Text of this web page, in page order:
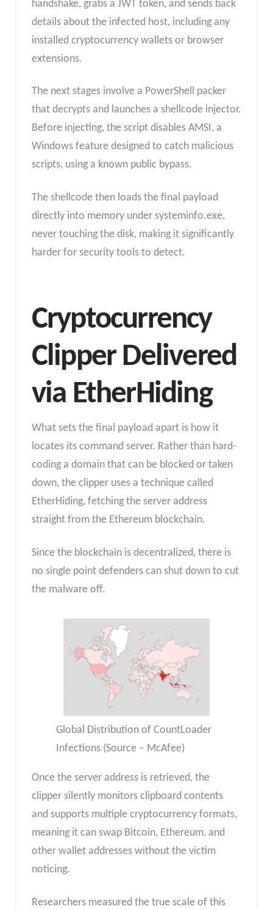
handshake, grabs a JWT token, and sends back
details about the infected host, including any
installed cryptocurrency wallets or browser
extensions.
The next stages involve a PowerShell packer
that decrypts and launches a shellcode injector.
Before injecting, the script disables AMSI, a
Windows feature designed to catch malicious
scripts, using a known public bypass.
The shellcode then loads the final payload
directly into memory under systeminfo.exe,
never touching the disk, making it significantly
harder for security tools to detect.
Cryptocurrency
Clipper Delivered
via EtherHiding
What sets the final payload apart is how it
locates its command server. Rather than hard-
coding a domain that can be blocked or taken
down, the clipper uses a technique called
EtherHiding, fetching the server address
straight from the Ethereum blockchain.
Since the blockchain is decentralized, there is
no single point defenders can shut down to cut
the malware off.
Global Distribution of CountLoader
Infections (Source – McAfee)
Once the server address is retrieved, the
clipper silently monitors clipboard contents
and supports multiple cryptocurrency formats,
meaning it can swap Bitcoin, Ethereum, and
other wallet addresses without the victim
noticing.
Researchers measured the true scale of this